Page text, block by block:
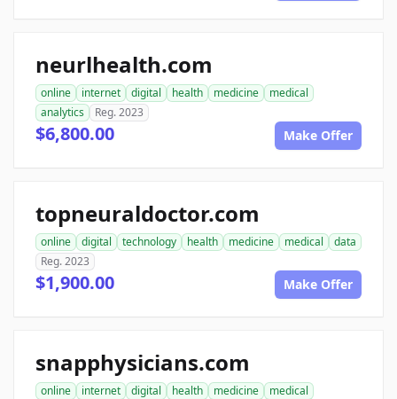
neurlhealth.com
online internet digital health medicine
medical
analytics
Reg. 2023
$6,800.00 Make Offer
topneuraldoctor.com
online digital technology health medicine medical
data
Reg. 2023
$1,900.00 Make Offer
snapphysicians.com
online internet digital health medicine
medical